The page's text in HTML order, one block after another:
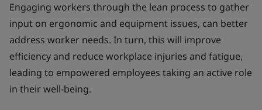
Engaging workers through the lean process to gather
input on ergonomic and equipment issues, can better
address worker needs. In turn, this will improve
efficiency and reduce workplace injuries and fatigue,
leading to empowered employees taking an active role
in their well-being.